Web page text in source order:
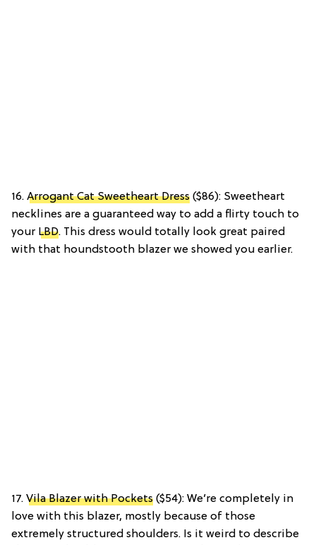
16. Arrogant Cat Sweetheart Dress ($86): Sweetheart
necklines are a guaranteed way to add a flirty touch to
your LBD. This dress would totally look great paired
with that houndstooth blazer we showed you earlier.
17. Vila Blazer with Pockets ($54): We’re completely in
love with this blazer, mostly because of those
extremely structured shoulders. Is it weird to describe